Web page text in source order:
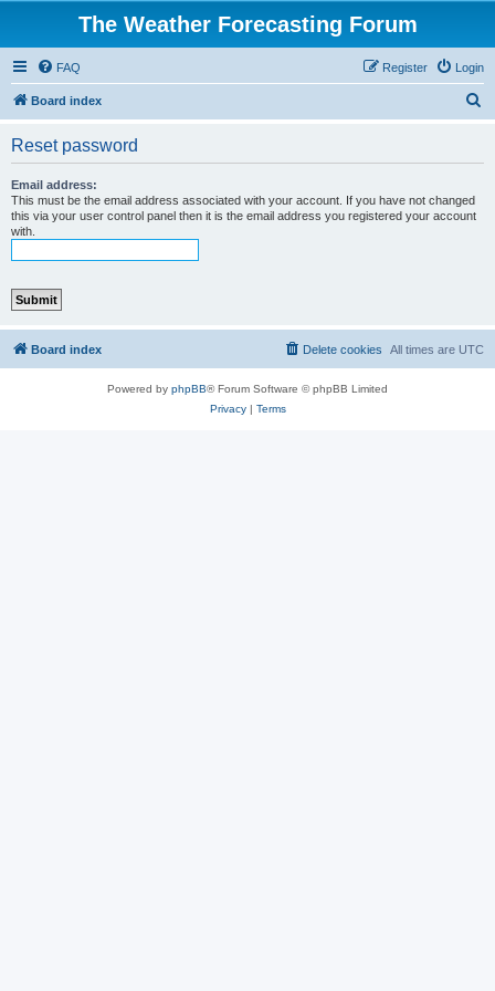
The Weather Forecasting Forum
FAQ Login
Register
Board index
Reset password
Email address:
This must be the email address associated with your account. If you have not changed
this via your user control panel then it is the email address you registered your account
with.
Board index All times are UTC
Delete cookies
Powered by phpBB® Forum Software © phpBB Limited
Privacy| Terms